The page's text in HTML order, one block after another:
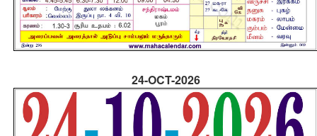
24-OCT-2026